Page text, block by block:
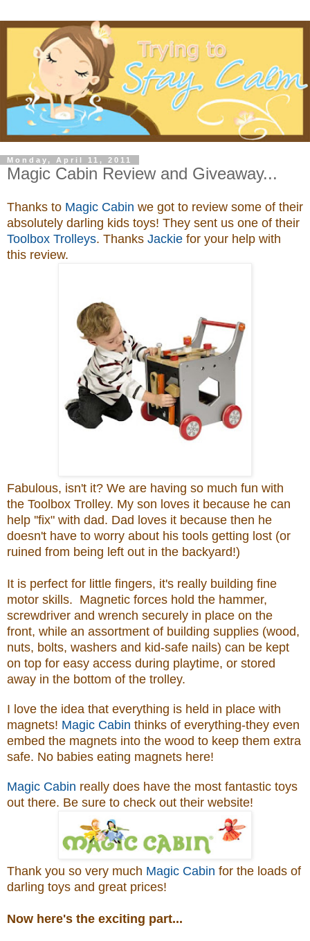
Monday, April 11, 2011
Magic Cabin Review and Giveaway...
Thanks to Magic Cabin we got to review some of their
absolutely darling kids toys! They sent us one of their
Toolbox Trolleys. Thanks Jackie for your help with
this review.
Fabulous, isn't it? We are having so much fun with
the Toolbox Trolley. My son loves it because he can
help ''fix" with dad. Dad loves it because then he
doesn't have to worry about his tools getting lost (or
ruined from being left out in the backyard!)
It is perfect for little fingers, it's really building fine
motor skills. Magnetic forces hold the hammer,
screwdriver and wrench securely in place on the
front, while an assortment of building supplies (wood,
nuts, bolts, washers and kid-safe nails) can be kept
on top for easy access during playtime, or stored
away in the bottom of the trolley.
I love the idea that everything is held in place with
magnets! Magic Cabin thinks of everything-they even
embed the magnets into the wood to keep them extra
safe. No babies eating magnets here!
Magic Cabin really does have the most fantastic toys
out there. Be sure to check out their website!
Thank you so very much Magic Cabin for the loads of
darling toys and great prices!
Now here's the exciting part...